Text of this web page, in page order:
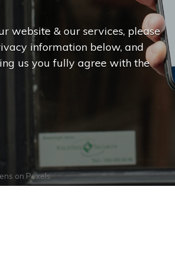
website & our services, please
information below, and
us you fully agree with the
on Pexels